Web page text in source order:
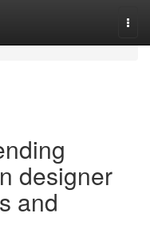
designer
and